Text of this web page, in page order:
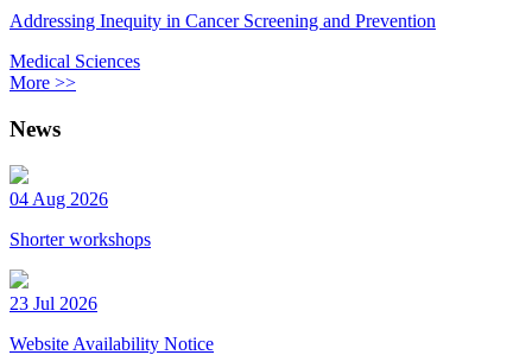
Addressing Inequity in Cancer Screening and Prevention
Medical Sciences
More >>
News
04 Aug 2026
Shorter workshops
23 Jul 2026
Website Availability Notice